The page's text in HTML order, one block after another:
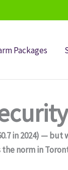
Packages
in 2024) —
norm in